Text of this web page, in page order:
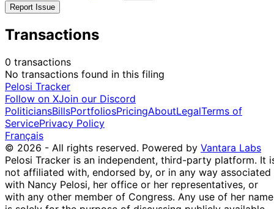
Report Issue
Transactions
0 transactions
No transactions found in this filing
Pelosi Tracker
Follow on XJoin our Discord
PoliticiansBillsPortfoliosPricingAboutLegalTerms of
ServicePrivacy Policy
Français
© 2026 - All rights reserved. Powered by Vantara Labs
Pelosi Tracker is an independent, third-party platform. It
not affiliated with, endorsed by, or in any way associated
with Nancy Pelosi, her office or her representatives, or
with any other member of Congress. Any use of her name